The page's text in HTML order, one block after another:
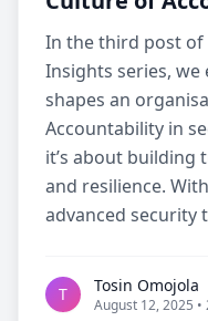
In the third post of
Insights series,
shapes an
Accountability in
it’s about building
and resilience.
advanced security
T Tosin Omojola
August 12, 2025